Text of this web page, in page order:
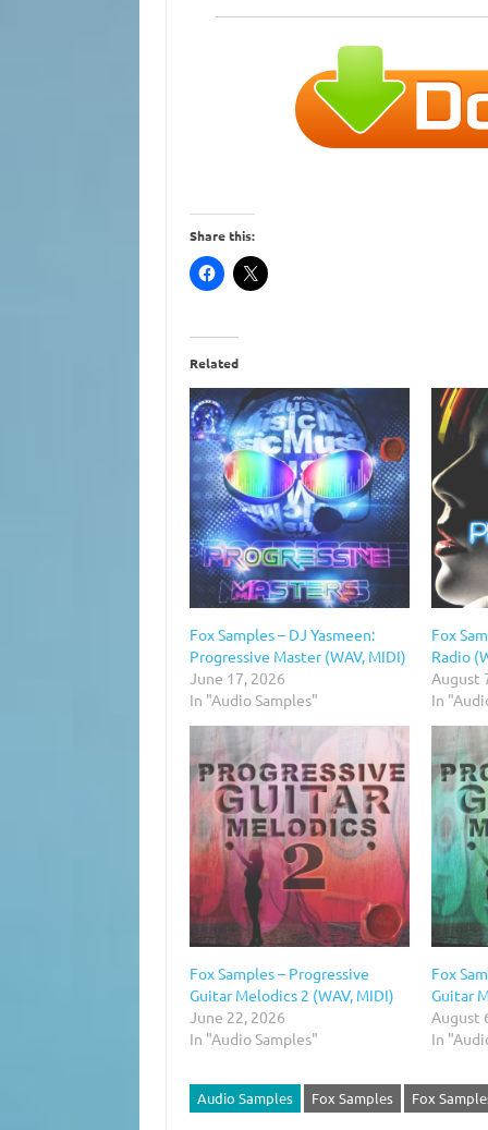
Share this:
Related
Fox Samples – DJ Yasmeen:
Progressive Master (WAV, MIDI)
June 17, 2026
In "Audio Samples"
Fox
Radio
August
In
Fox Samples – Progressive
Guitar Melodics 2 (WAV, MIDI)
June 22, 2026
In "Audio Samples"
Fox
Guitar
August
In
Audio Samples Fox Samples Fox